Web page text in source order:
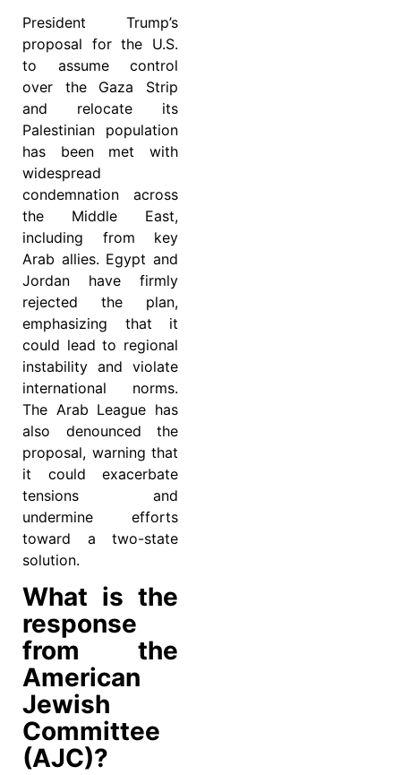
President Trump’s
proposal for the U.S.
to assume control
over the Gaza Strip
and relocate its
Palestinian population
has been met with
widespread
condemnation across
the Middle East,
including from key
Arab allies. Egypt and
Jordan have firmly
rejected the plan,
emphasizing that it
could lead to regional
instability and violate
international norms.
The Arab League has
also denounced the
proposal, warning that
it could exacerbate
tensions and
undermine efforts
toward a two-state
solution.
What is the
response
from the
American
Jewish
Committee
(AJC)?